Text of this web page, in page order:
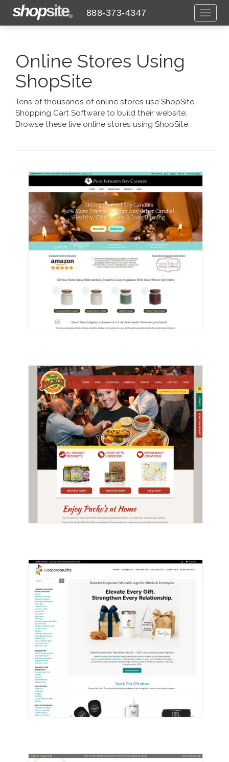
shopsite® 888-373-4347
Online Stores Using
ShopSite
Tens of thousands of online stores use ShopSite
Shopping Cart Software to build their website.
Browse these live online stores using ShopSite.